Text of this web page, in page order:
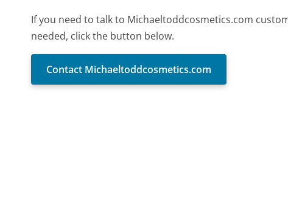
If you need to talk to Michaeltoddcosmetics.com
needed, click the button below.
Contact Michaeltoddcosmetics.com